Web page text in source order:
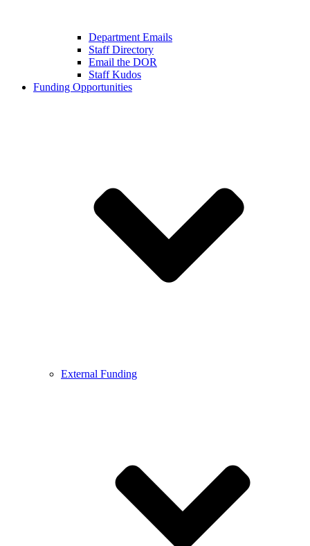
Department Emails
Staff Directory
Email the DOR
Staff Kudos
Funding Opportunities
External Funding